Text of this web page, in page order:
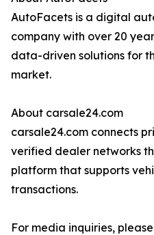
AutoFacets is a digital
company with over 20
data-driven solutions for
market.
About carsale24.com
carsale24.com connects
verified dealer networks
platform that supports
transactions.
For media inquiries,